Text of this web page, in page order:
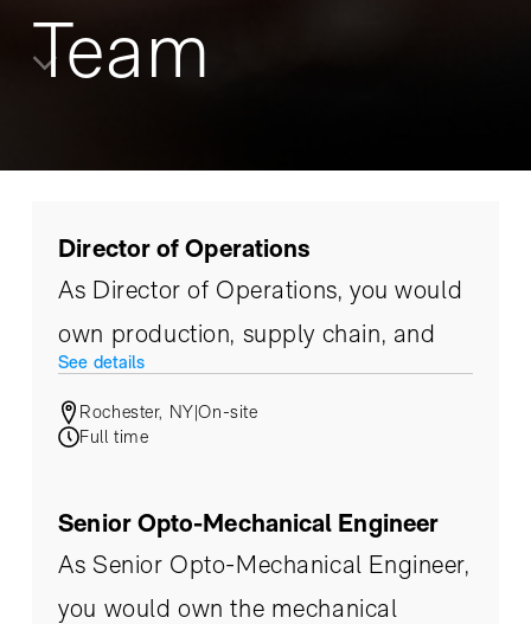
Team
Director of Operations
As Director of Operations, you would
own production, supply chain, and
master scheduling.
See details
Rochester, NY|On-site
Full time
Senior Opto-Mechanical Engineer
As Senior Opto-Mechanical Engineer,
you would own the mechanical